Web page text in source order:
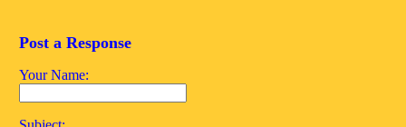
Post a Response
Your Name: